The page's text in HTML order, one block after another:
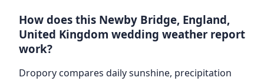
How does this Newby Bridge, England,
United Kingdom wedding weather report
work?
Dropory compares daily sunshine, precipitation